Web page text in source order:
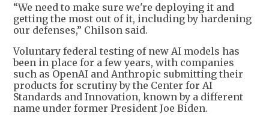
“We need to make sure we're deploying it and
getting the most out of it, including by hardening
our defenses,” Chilson said.
Voluntary federal testing of new AI models has
been in place for a few years, with companies
such as OpenAI and Anthropic submitting their
products for scrutiny by the Center for AI
Standards and Innovation, known by a different
name under former President Joe Biden.